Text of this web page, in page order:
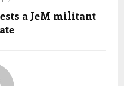
a JeM militant